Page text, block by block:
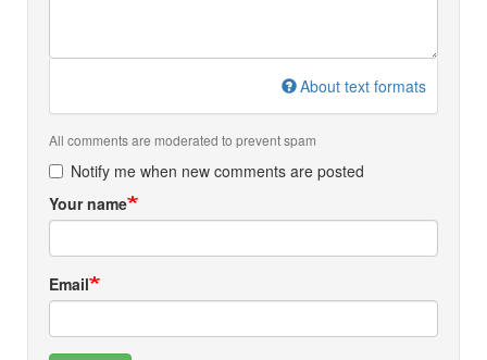
About text formats
All comments are moderated to prevent spam
Notify me when new comments are posted
Your name
Email